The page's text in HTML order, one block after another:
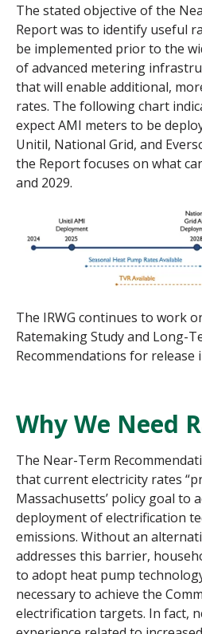
The stated objective of the
Report was to identify useful
be implemented prior to the
of advanced metering
that will enable additional,
rates. The following chart
expect AMI meters to be
Unitil, National Grid, and
the Report focuses on what
and 2029.
The IRWG continues to work
Ratemaking Study and Long-
Recommendations for release
Why We Need
The Near-Term
that current electricity rates
Massachusetts’ policy goal to
deployment of electrification
emissions. Without an
addresses this barrier,
to adopt heat pump
necessary to achieve the
electrification targets. In fact,